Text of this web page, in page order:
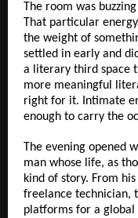
The room was
That particular
the weight of
settled in early and
a literary third space
more meaningful
right for it. Intimate
enough to carry the
The evening opened
man whose life, as
kind of story. From
freelance technician,
platforms for a